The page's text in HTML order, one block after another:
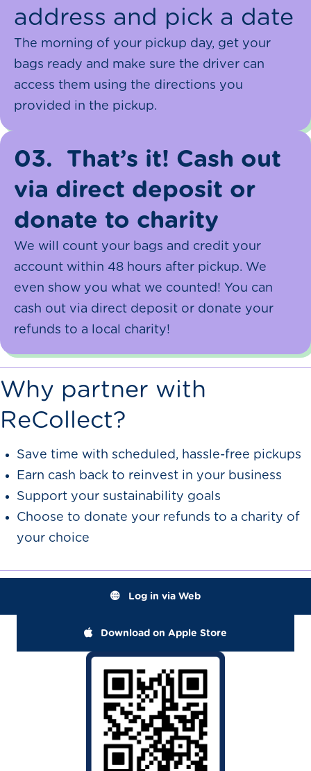
address and pick a date
The morning of your pickup day, get your
bags ready and make sure the driver can
access them using the directions you
provided in the pickup.
03.
That’s it! Cash out
via direct deposit or
donate to charity
We will count your bags and credit your
account within 48 hours after pickup. We
even show you what we counted! You can
cash out via direct deposit or donate your
refunds to a local charity!
Why partner with
ReCollect?
Save time with scheduled, hassle-free pickups
Earn cash back to reinvest in your business
Support your sustainability goals
Choose to donate your refunds to a charity of
your choice
Log in via Web
Download on Apple Store